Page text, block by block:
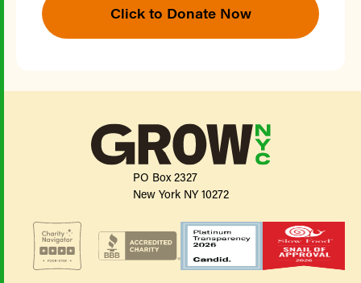
Click to Donate Now
PO Box 2327
New York NY 10272